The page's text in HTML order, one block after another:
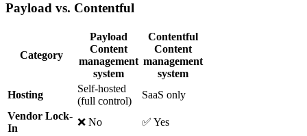
Payload vs. Contentful
Category
Payload
Content
management
system
Contentful
Content
management
system
Hosting
Self-hosted
(full control)
SaaS only
Vendor Lock-
In
❌ No ✅ Yes